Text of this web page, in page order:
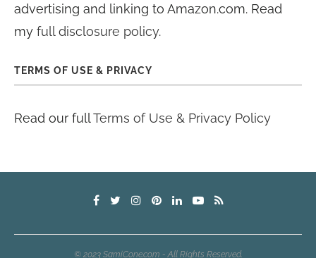
advertising and linking to Amazon.com. Read
my full disclosure policy.
TERMS OF USE & PRIVACY
Read our fullTerms of Use & Privacy Policy
© 2023 SamiCone.com - All Rights Reserved.